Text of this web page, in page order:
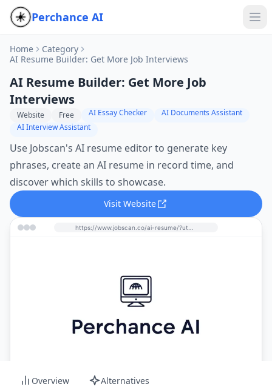
Perchance AI
Home
Category
AI Resume Builder: Get More Job Interviews
AI Resume Builder: Get More Job
Interviews
Website Free AI Essay Checker
AI Documents Assistant
AI Interview Assistant
Use Jobscan's AI resume editor to generate key
phrases, create an AI resume in record time, and
discover which skills to showcase.
Visit Website
Overview Alternatives